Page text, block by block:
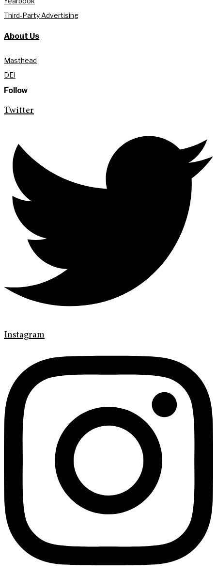
Third-Party Advertising
About Us
Masthead
DEI
Follow
Twitter
Instagram